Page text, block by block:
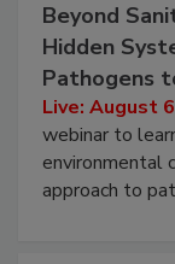
Beyond
Hidden
Pathogens
Live: August
webinar to
environmental
approach to